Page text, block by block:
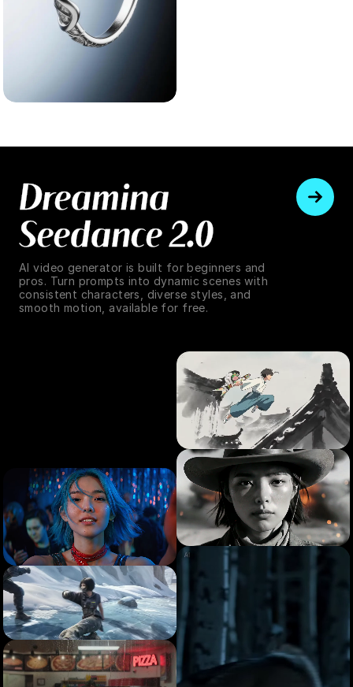
Dreamina
Seedance 2.0
AI video generator is built for beginners and
pros. Turn prompts into dynamic scenes with
consistent characters, diverse styles, and
smooth motion, available for free.